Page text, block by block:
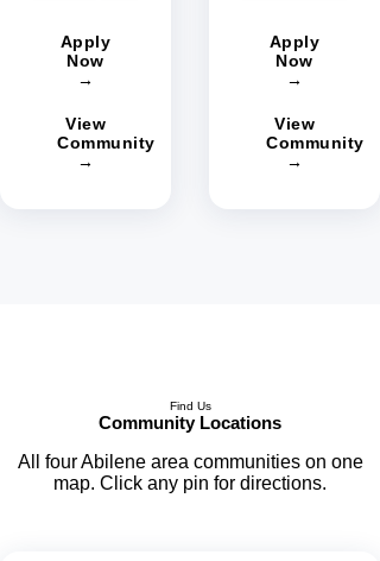
Apply
Now
→
View
Community
→
Apply
Now
→
View
Community
→
Find Us
Community Locations
All four Abilene area communities on one
map. Click any pin for directions.